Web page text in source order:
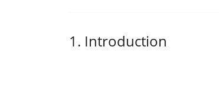
1. Introduction